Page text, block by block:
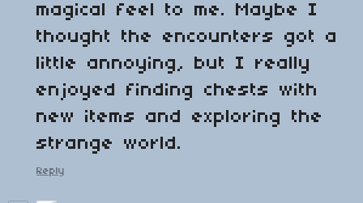
magical feel to me. Maybe I
thought the encounters got a
little annoying, but I really
enjoyed finding chests with
new items and exploring the
strange world.
Reply